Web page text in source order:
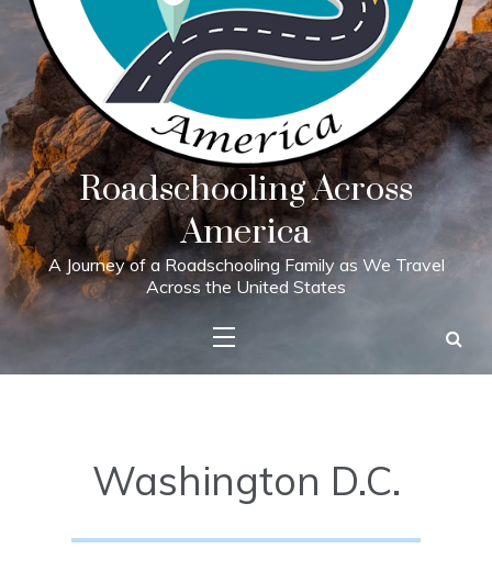
Roadschooling Across
America
A Journey of a Roadschooling Family as We Travel
Across the United States
Washington D.C.